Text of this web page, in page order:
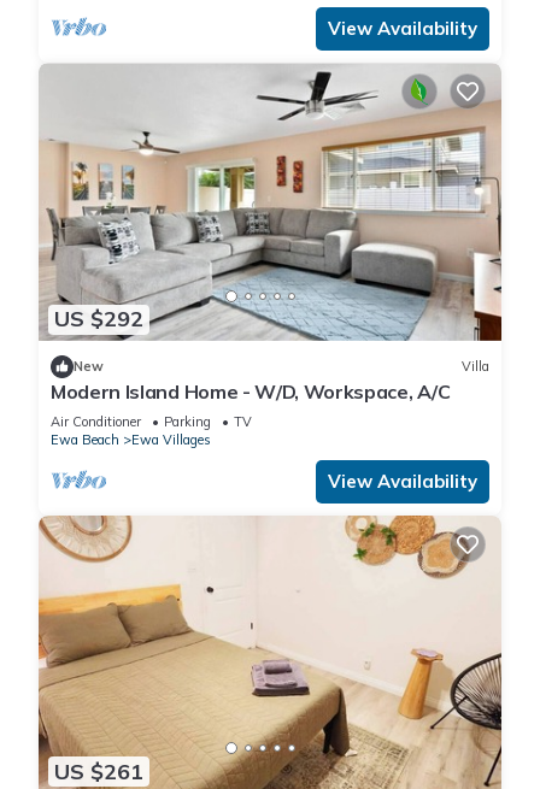
View Availability
US $292
New Villa
Modern Island Home - W/D, Workspace, A/C
Air Conditioner Parking
TV
Ewa Beach
Ewa Villages
View Availability
US $261